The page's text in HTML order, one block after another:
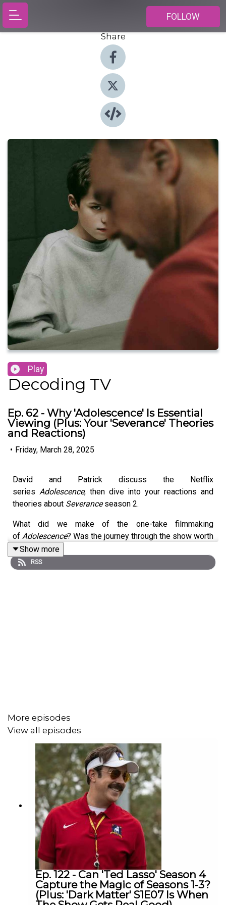
FOLLOW
Share
Play
Decoding TV
Ep. 62 - Why 'Adolescence' Is Essential
Viewing (Plus: Your 'Severance' Theories
and Reactions)
• Friday, March 28, 2025
David and Patrick discuss the Netflix
series Adolescence, then dive into your reactions and
theories about Severanceseason 2.
What did we make of the one-take filmmaking
of Adolescence? Was the journey through the show worth
the pain? And what about the end of
2? What did we think about the other possible endings
there could have been? Did the Ms. Cobel storyline
Listen to Patrick’s videogame podcast, Remap
Radio
Subscribe to Patrick’s newsletter, Crossplay
Subscribe to this podcast on YouTube
Follow this podcast on Instagram
Follow this podcast on Tiktok
Subscribe to David’s free newsletter, Decoding
Everything
Follow David on Instagram
Follow David on Tiktok
Show more
RSS
More episodes
View all episodes
Ep. 122 - Can 'Ted Lasso' Season 4
Capture the Magic of Seasons 1-3?
(Plus: 'Dark Matter' S1E07 Is When